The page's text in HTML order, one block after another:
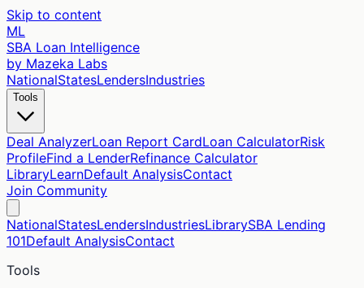
Skip to content
ML
SBA Loan Intelligence
by Mazeka Labs
NationalStatesLendersIndustries
Tools
Deal AnalyzerLoan Report CardLoan CalculatorRisk
ProfileFind a LenderRefinance Calculator
LibraryLearnDefault AnalysisContact
Join Community
NationalStatesLendersIndustriesLibrarySBA Lending
101Default AnalysisContact
Tools